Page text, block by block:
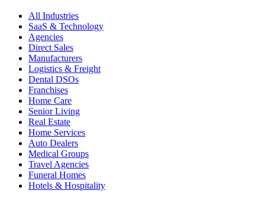
All Industries
SaaS & Technology
Agencies
Direct Sales
Manufacturers
Logistics & Freight
Dental DSOs
Franchises
Home Care
Senior Living
Real Estate
Home Services
Auto Dealers
Medical Groups
Travel Agencies
Funeral Homes
Hotels & Hospitality